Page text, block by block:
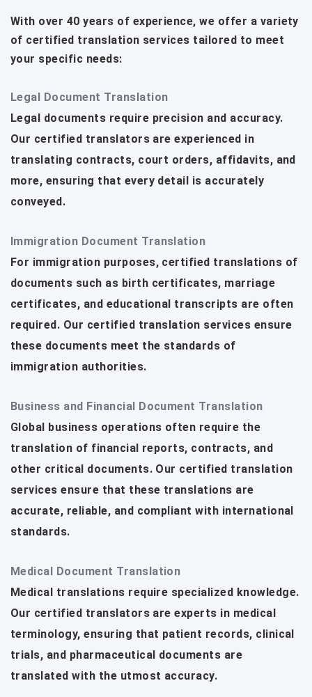
With over 40 years of experience, we offer a variety
of certified translation services tailored to meet
your specific needs:
Legal Document Translation
Legal documents require precision and accuracy.
Our certified translators are experienced in
translating contracts, court orders, affidavits, and
more, ensuring that every detail is accurately
conveyed.
Immigration Document Translation
For immigration purposes, certified translations of
documents such as birth certificates, marriage
certificates, and educational transcripts are often
required. Our certified translation services ensure
these documents meet the standards of
immigration authorities.
Business and Financial Document Translation
Global business operations often require the
translation of financial reports, contracts, and
other critical documents. Our certified translation
services ensure that these translations are
accurate, reliable, and compliant with international
standards.
Medical Document Translation
Medical translations require specialized knowledge.
Our certified translators are experts in medical
terminology, ensuring that patient records, clinical
trials, and pharmaceutical documents are
translated with the utmost accuracy.